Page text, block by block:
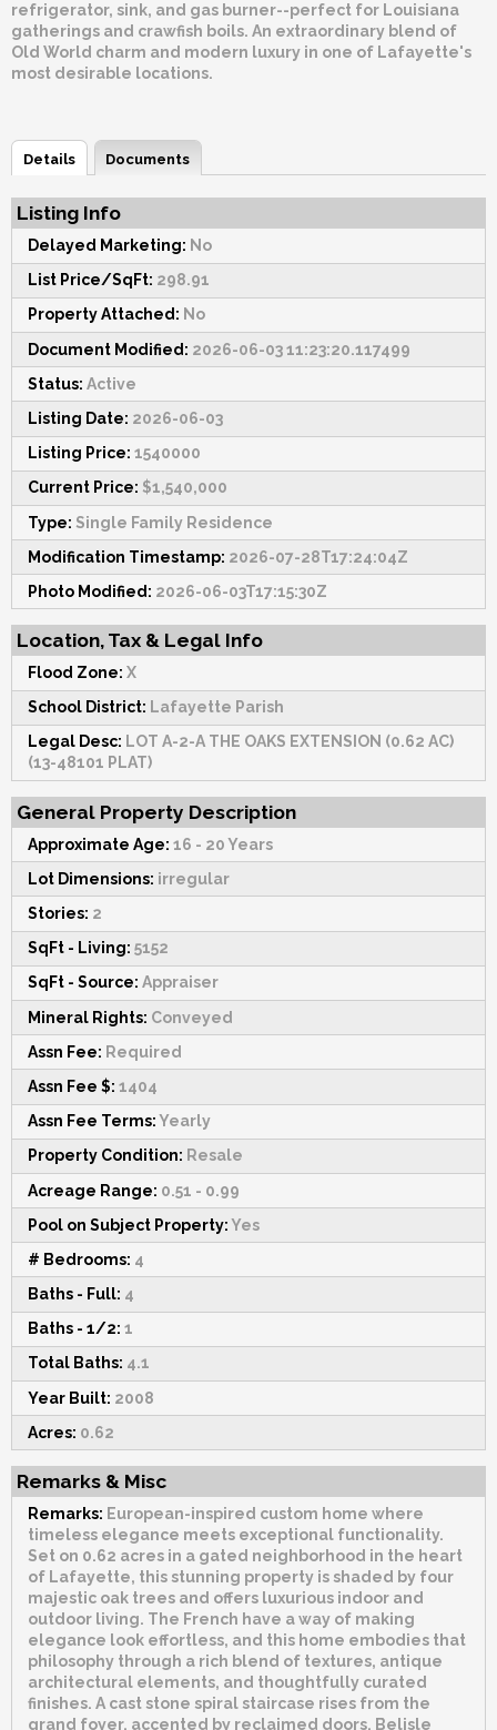
refrigerator, sink, and gas burner--perfect for Louisiana
gatherings and crawfish boils. An extraordinary blend of
Old World charm and modern luxury in one of Lafayette's
most desirable locations.
Details Documents
Listing Info
Delayed Marketing: No
List Price/SqFt: 298.91
Property Attached: No
Document Modified: 2026-06-03 11:23:20.117499
Status: Active
Listing Date: 2026-06-03
Listing Price: 1540000
Current Price: $1,540,000
Type: Single Family Residence
Modification Timestamp: 2026-07-28T17:24:04Z
Photo Modified: 2026-06-03T17:15:30Z
Location, Tax & Legal Info
Flood Zone: X
School District: Lafayette Parish
Legal Desc: LOT A-2-A THE OAKS EXTENSION (0.62 AC)
(13-48101 PLAT)
General Property Description
Approximate Age: 16 - 20 Years
Lot Dimensions: irregular
Stories: 2
SqFt - Living: 5152
SqFt - Source: Appraiser
Mineral Rights: Conveyed
Assn Fee: Required
Assn Fee $: 1404
Assn Fee Terms:Yearly
Property Condition: Resale
Acreage Range: 0.51 - 0.99
Pool on Subject Property:Yes
# Bedrooms: 4
Baths - Full: 4
Baths - 1/2: 1
Total Baths: 4.1
Year Built: 2008
Acres: 0.62
Remarks & Misc
Remarks: European-inspired custom home where
timeless elegance meets exceptional functionality.
Set on 0.62 acres in a gated neighborhood in the heart
of Lafayette, this stunning property is shaded by four
majestic oak trees and offers luxurious indoor and
outdoor living. The French have a way of making
elegance look effortless, and this home embodies that
philosophy through a rich blend of textures, antique
architectural elements, and thoughtfully curated
finishes. A cast stone spiral staircase rises from the
grand foyer, accented by reclaimed doors, Belisle